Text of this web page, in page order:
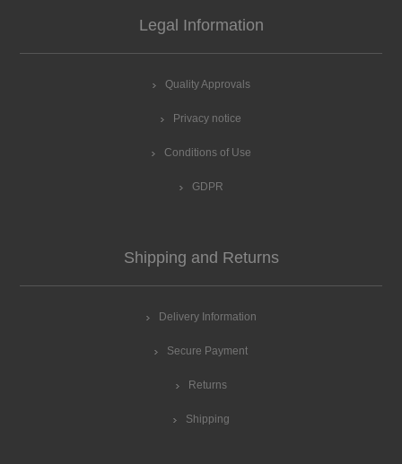
Legal Information
Quality Approvals
Privacy notice
Conditions of Use
GDPR
Shipping and Returns
Delivery Information
Secure Payment
Returns
Shipping